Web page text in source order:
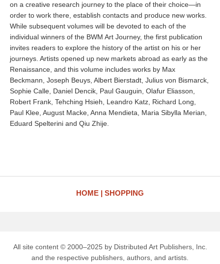
on a creative research journey to the place of their choice—in
order to work there, establish contacts and produce new works.
While subsequent volumes will be devoted to each of the
individual winners of the BWM Art Journey, the first publication
invites readers to explore the history of the artist on his or her
journeys. Artists opened up new markets abroad as early as the
Renaissance, and this volume includes works by Max
Beckmann, Joseph Beuys, Albert Bierstadt, Julius von Bismarck,
Sophie Calle, Daniel Dencik, Paul Gauguin, Olafur Eliasson,
Robert Frank, Tehching Hsieh, Leandro Katz, Richard Long,
Paul Klee, August Macke, Anna Mendieta, Maria Sibylla Merian,
Eduard Spelterini and Qiu Zhije.
HOME SHOPPING
All site content © 2000–2025 by Distributed Art Publishers, Inc.
and the respective publishers, authors, and artists.